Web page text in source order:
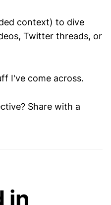
context) to dive
Twitter threads, or
I've come across.
Share with a
in